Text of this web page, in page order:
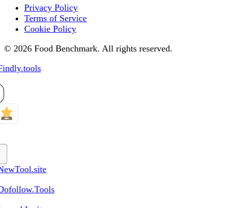
Privacy Policy
Terms of Service
Cookie Policy
© 2026 Food Benchmark. All rights reserved.